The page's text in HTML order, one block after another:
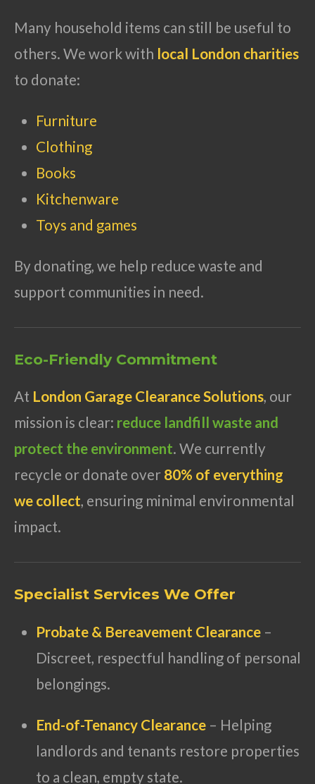
Many household items can still be useful to
others. We work with local London charities
to donate:
Furniture
Clothing
Books
Kitchenware
Toys and games
By donating, we help reduce waste and
support communities in need.
Eco-Friendly Commitment
At London Garage Clearance Solutions, our
mission is clear: reduce landfill waste and
protect the environment. We currently
recycle or donate over 80% of everything
we collect, ensuring minimal environmental
impact.
Specialist Services We Offer
Probate & Bereavement Clearance –
Discreet, respectful handling of personal
belongings.
End-of-Tenancy Clearance – Helping
landlords and tenants restore properties
to a clean, empty state.